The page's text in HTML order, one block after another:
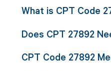
What is CPT Code
Does CPT 27892
CPT Code 27892